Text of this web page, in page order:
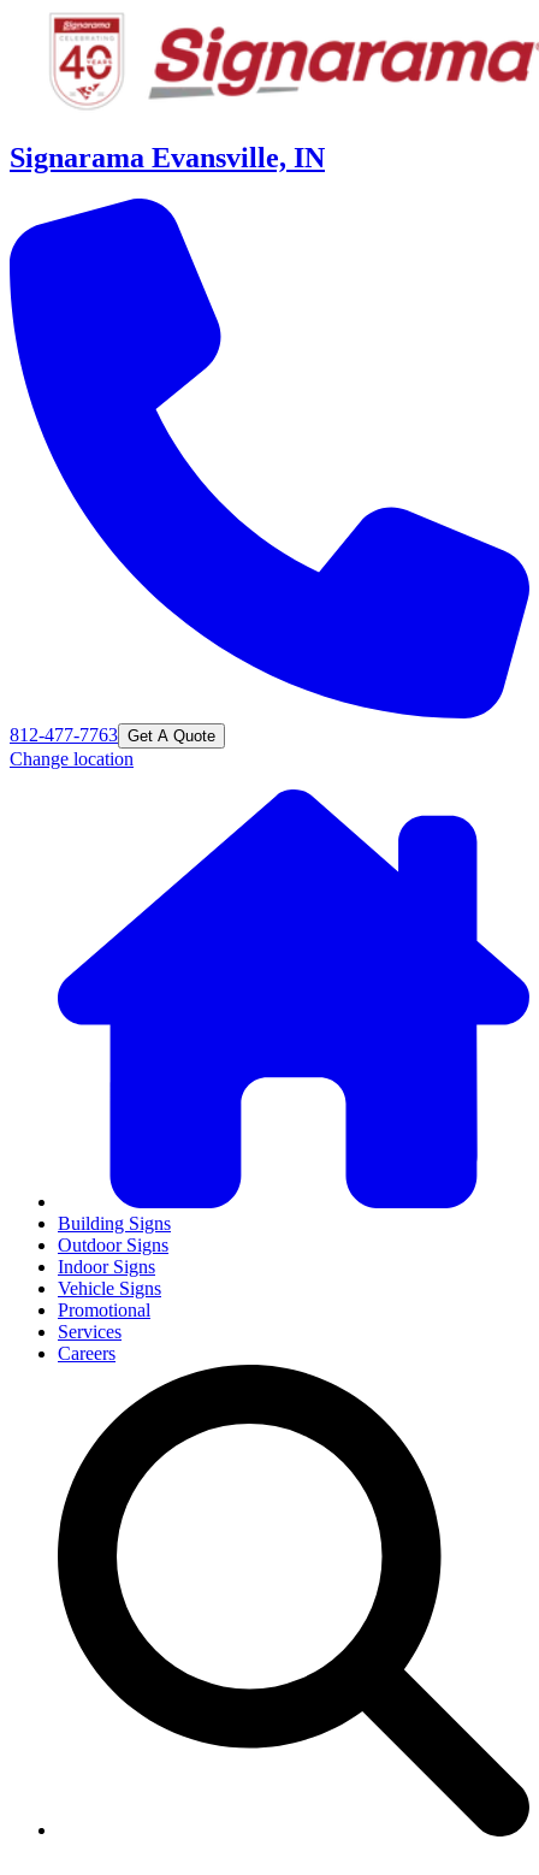
Signarama Evansville, IN
812-477-7763 Get A Quote
Change location
Building Signs
Outdoor Signs
Indoor Signs
Vehicle Signs
Promotional
Services
Careers